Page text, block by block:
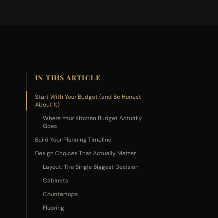
IN THIS ARTICLE
Start With Your Budget (and Be Honest
About It)
Where Your Kitchen Budget Actually
Goes
Build Your Planning Timeline
Design Choices That Actually Matter
Layout: The Single Biggest Decision
Cabinets
Countertops
Flooring